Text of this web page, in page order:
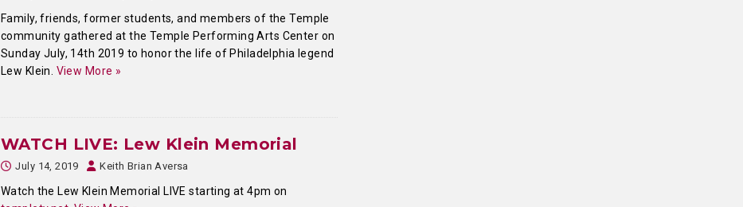
Family, friends, former students, and members of the Temple
community gathered at the Temple Performing Arts Center on
Sunday July, 14th 2019 to honor the life of Philadelphia legend
Lew Klein. View More »
WATCH LIVE: Lew Klein Memorial
July 14, 2019 Keith Brian Aversa
Watch the Lew Klein Memorial LIVE starting at 4pm on